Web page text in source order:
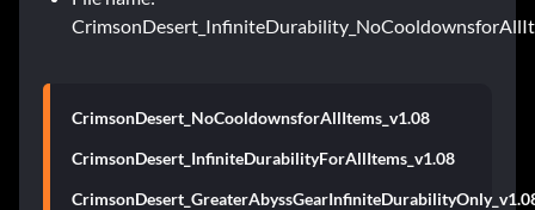
CrimsonDesert_NoCooldownsforAllItems_v1.08
CrimsonDesert_InfiniteDurabilityForAllItems_v1.08